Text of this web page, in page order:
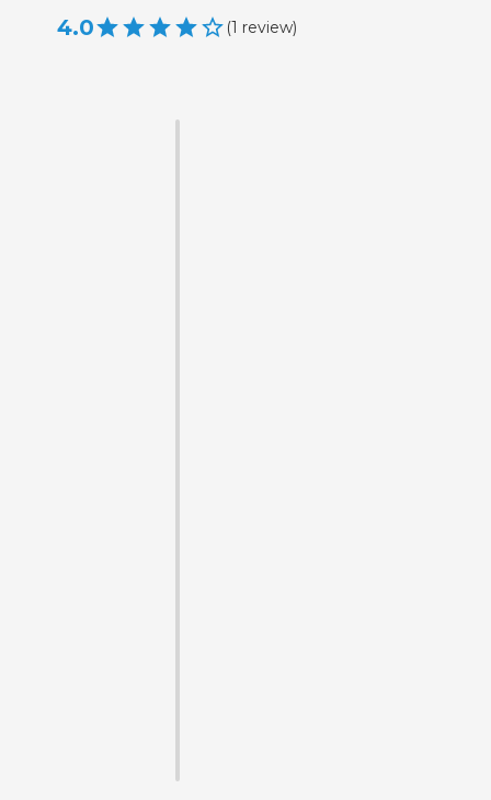
4.0 (1 review)